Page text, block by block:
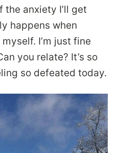
the anxiety I’ll get
happens when
I’m just fine
you relate? It’s so
so defeated today.